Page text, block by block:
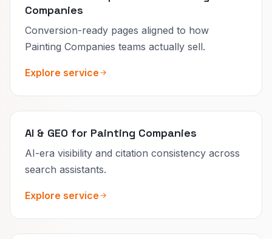
Companies
Conversion-ready pages aligned to how
Painting Companies teams actually sell.
Explore service
AI & GEO for Painting Companies
AI-era visibility and citation consistency across
search assistants.
Explore service